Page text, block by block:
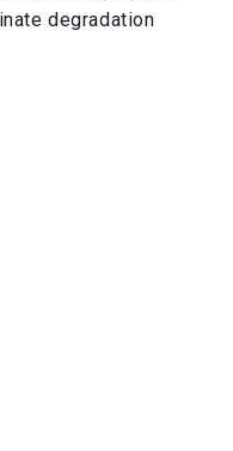
degradation